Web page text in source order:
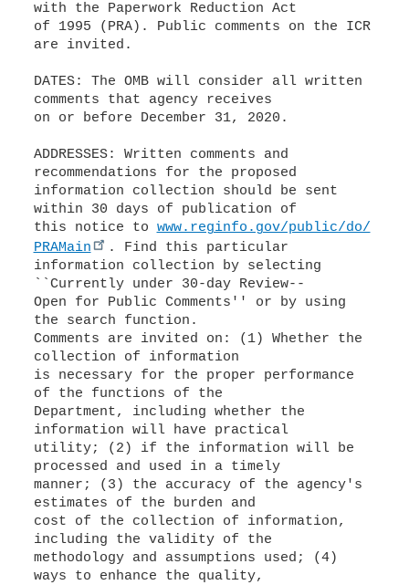
with the Paperwork Reduction Act
of 1995 (PRA). Public comments on the ICR
are invited.
DATES: The OMB will consider all written
comments that agency receives
on or before December 31, 2020.
ADDRESSES: Written comments and
recommendations for the proposed
information collection should be sent
within 30 days of publication of
this notice to www.reginfo.gov/public/do/
PRAMain
. Find this particular
information collection by selecting
``Currently under 30-day Review--
Open for Public Comments'' or by using
the search function.
Comments are invited on: (1) Whether the
collection of information
is necessary for the proper performance
of the functions of the
Department, including whether the
information will have practical
utility; (2) if the information will be
processed and used in a timely
manner; (3) the accuracy of the agency's
estimates of the burden and
cost of the collection of information,
including the validity of the
methodology and assumptions used; (4)
ways to enhance the quality,